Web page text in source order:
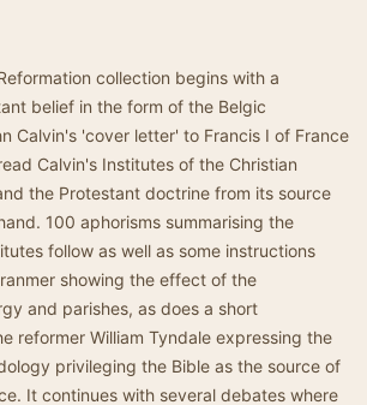
collection begins with a
belief in the form of the Belgic
Calvin's 'cover letter' to Francis I of France
Calvin's Institutes of the Christian
the Protestant doctrine from its source
100 aphorisms summarising the
follow as well as some instructions
showing the effect of the
and parishes, as does a short
reformer William Tyndale expressing the
privileging the Bible as the source of
It continues with several debates where